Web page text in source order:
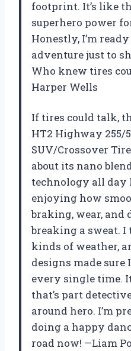
footprint. It’s like
superhero power
Honestly, I’m
adventure just to
Who knew tires
Harper Wells
If tires could talk,
HT2 Highway 255/
SUV/Crossover
about its nano
technology all day
enjoying how
braking, wear,
breaking a sweat.
kinds of weather,
designs made sure
every single time.
that’s part
around hero. I’m
doing a happy
road now! —Liam